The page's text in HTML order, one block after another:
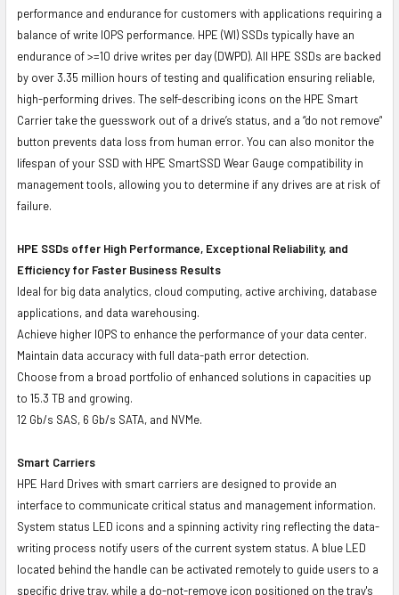
performance and endurance for customers with applications requiring a
balance of write IOPS performance. HPE (WI) SSDs typically have an
endurance of >=10 drive writes per day (DWPD). All HPE SSDs are backed
by over 3.35 million hours of testing and qualification ensuring reliable,
high-performing drives. The self-describing icons on the HPE Smart
Carrier take the guesswork out of a drive’s status, and a “do not remove”
button prevents data loss from human error. You can also monitor the
lifespan of your SSD with HPE SmartSSD Wear Gauge compatibility in
management tools, allowing you to determine if any drives are at risk of
failure.
HPE SSDs offer High Performance, Exceptional Reliability, and
Efficiency for Faster Business Results
Ideal for big data analytics, cloud computing, active archiving, database
applications, and data warehousing.
Achieve higher IOPS to enhance the performance of your data center.
Maintain data accuracy with full data-path error detection.
Choose from a broad portfolio of enhanced solutions in capacities up
to 15.3 TB and growing.
12 Gb/s SAS, 6 Gb/s SATA, and NVMe.
Smart Carriers
HPE Hard Drives with smart carriers are designed to provide an
interface to communicate critical status and management information.
System status LED icons and a spinning activity ring reflecting the data-
writing process notify users of the current system status. A blue LED
located behind the handle can be activated remotely to guide users to a
specific drive tray, while a do-not-remove icon positioned on the tray's